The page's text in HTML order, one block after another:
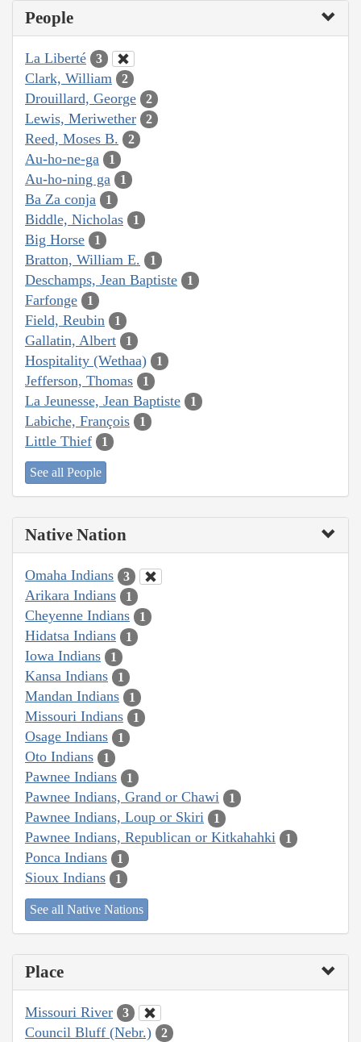
People
La Liberté 3
Clark, William 2
Drouillard, George 2
Lewis, Meriwether 2
Reed, Moses B. 2
Au-ho-ne-ga 1
Au-ho-ning ga 1
Ba Za conja 1
Biddle, Nicholas 1
Big Horse 1
Bratton, William E. 1
Deschamps, Jean Baptiste 1
Farfonge 1
Field, Reubin 1
Gallatin, Albert 1
Hospitality (Wethaa) 1
Jefferson, Thomas 1
La Jeunesse, Jean Baptiste 1
Labiche, François 1
Little Thief 1
See all People
Native Nation
Omaha Indians 3
Arikara Indians 1
Cheyenne Indians 1
Hidatsa Indians 1
Iowa Indians 1
Kansa Indians 1
Mandan Indians 1
Missouri Indians 1
Osage Indians 1
Oto Indians 1
Pawnee Indians 1
Pawnee Indians, Grand or Chawi 1
Pawnee Indians, Loup or Skiri 1
Pawnee Indians, Republican or Kitkahahki 1
Ponca Indians 1
Sioux Indians 1
See all Native Nations
Place
Missouri River 3
Council Bluff (Nebr.) 2